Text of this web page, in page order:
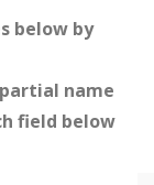
below by
name
field below